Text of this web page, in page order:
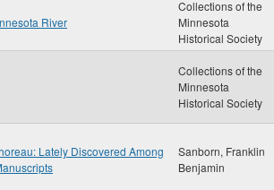
River
Collections of the
Minnesota
Historical Society
Collections of the
Minnesota
Historical Society
Lately Discovered Among
Sanborn, Franklin
Benjamin